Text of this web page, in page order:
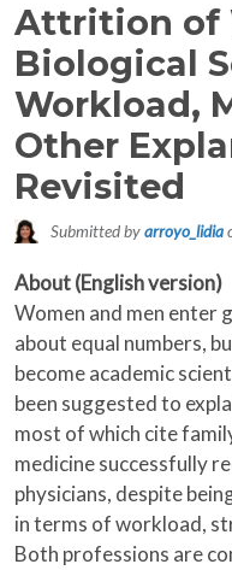
Attrition of
Biological
Workload,
Other
Revisited
Submitted byarroyo_lidia
About (English version)
Women and men enter
about equal numbers,
become academic
been suggested to
most of which cite
medicine successfully
physicians, despite
in terms of workload,
Both professions are